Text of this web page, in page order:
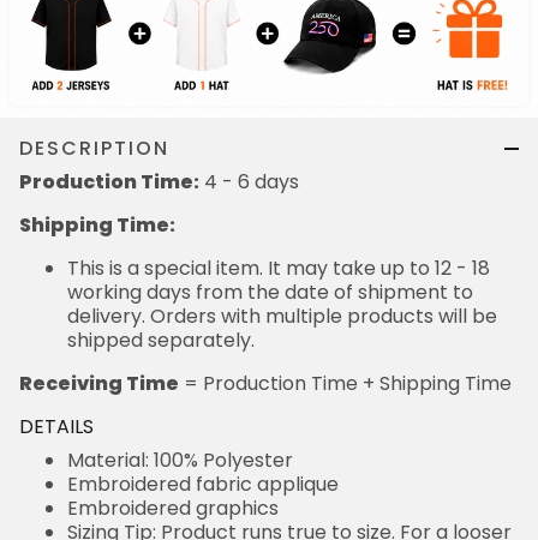
DESCRIPTION
Production Time: 4 - 6 days
Shipping Time:
This is a special item. It may take up to 12 - 18
working days from the date of shipment to
delivery. Orders with multiple products will be
shipped separately.
Receiving Time = Production Time + Shipping Time
DETAILS
Material: 100% Polyester
Embroidered fabric applique
Embroidered graphics
Sizing Tip: Product runs true to size. For a looser